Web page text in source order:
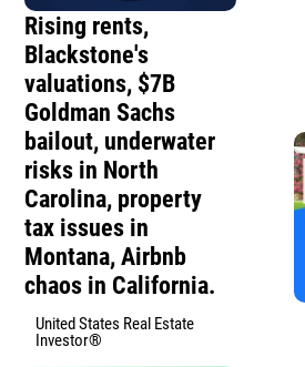
Rising rents,
Blackstone's
valuations, $7B
Goldman Sachs
bailout, underwater
risks in North
Carolina, property
tax issues in
Montana, Airbnb
chaos in California.
United States Real Estate
Investor®